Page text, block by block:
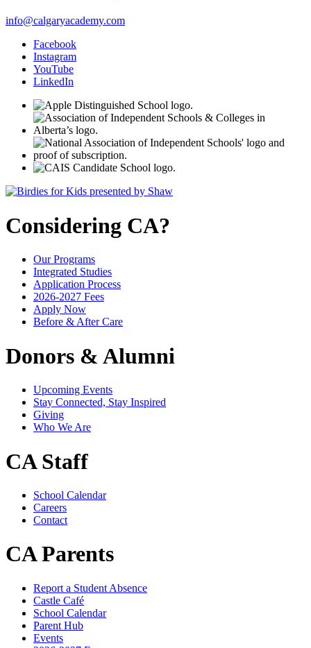
info@calgaryacademy.com
Facebook
Instagram
YouTube
LinkedIn
Considering CA?
Our Programs
Integrated Studies
Application Process
2026-2027 Fees
Apply Now
Before & After Care
Donors & Alumni
Upcoming Events
Stay Connected, Stay Inspired
Giving
Who We Are
CA Staff
School Calendar
Careers
Contact
CA Parents
Report a Student Absence
Castle Café
School Calendar
Parent Hub
Events